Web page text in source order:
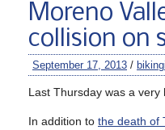
Moreno
collision on
September 17, 2013 /
Last Thursday was a very
In addition to the death of